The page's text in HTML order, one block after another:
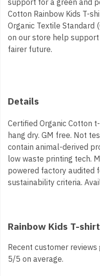
support for a green and
Cotton Rainbow Kids T-
Organic Textile Standard
on our store help
fairer future.
Details
Certified Organic Cotton
hang dry. GM free. Not
contain animal-derived
low waste printing tech.
powered factory audited
sustainability criteria.
Rainbow Kids T-
Recent customer reviews
5/5 on average.